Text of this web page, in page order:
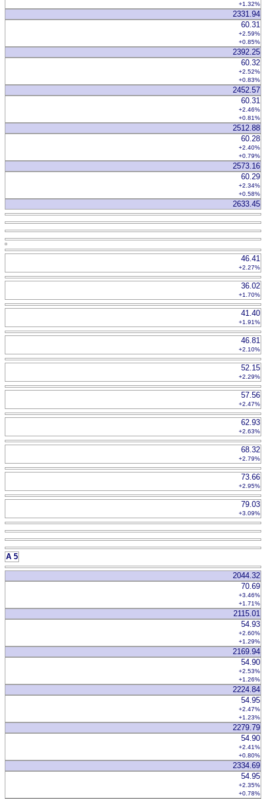
+1.32%
2331.94
60.31
+2.59%
+0.85%
2392.25
60.32
+2.52%
+0.83%
2452.57
60.31
+2.46%
+0.81%
2512.88
60.28
+2.40%
+0.79%
2573.16
60.29
+2.34%
+0.58%
2633.45
46.41
+2.27%
36.02
+1.70%
41.40
+1.91%
46.81
+2.10%
52.15
+2.29%
57.56
+2.47%
62.93
+2.63%
68.32
+2.79%
73.66
+2.95%
79.03
+3.09%
A 5
2044.32
70.69
+3.46%
+1.71%
2115.01
54.93
+2.60%
+1.29%
2169.94
54.90
+2.53%
+1.26%
2224.84
54.95
+2.47%
+1.23%
2279.79
54.90
+2.41%
+0.80%
2334.69
54.95
+2.35%
+0.78%